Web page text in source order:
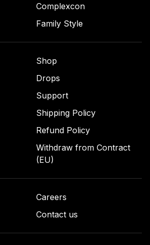
Complexcon
Family Style
Shop
Drops
Support
Shipping Policy
Refund Policy
Withdraw from Contract
(EU)
Careers
Contact us